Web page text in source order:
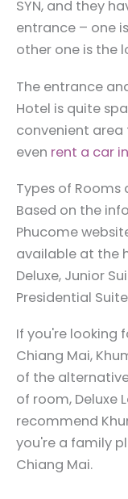
SYN, and they
entrance – one
other one is the
The entrance
Hotel is quite
convenient
even rent a car
Types of Rooms
Based on the
Phucome
available at the
Deluxe, Junior
Presidential
If you're looking
Chiang Mai,
of the
of room, Deluxe
recommend
you're a family
Chiang Mai.